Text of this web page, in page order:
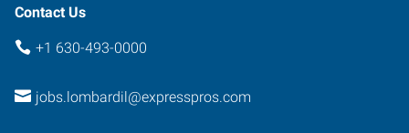
Contact Us
+1 630-493-0000
jobs.lombardil@expresspros.com